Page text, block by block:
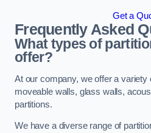
Get a
Frequently Asked
What types of
offer?
At our company, we offer a variety
moveable walls, glass walls,
partitions.
We have a diverse range of